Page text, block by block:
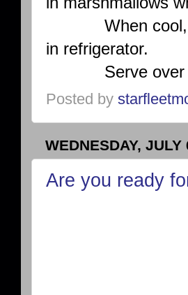
When cool,
in refrigerator.
Serve over
Posted by
WEDNESDAY, JULY
Are you ready